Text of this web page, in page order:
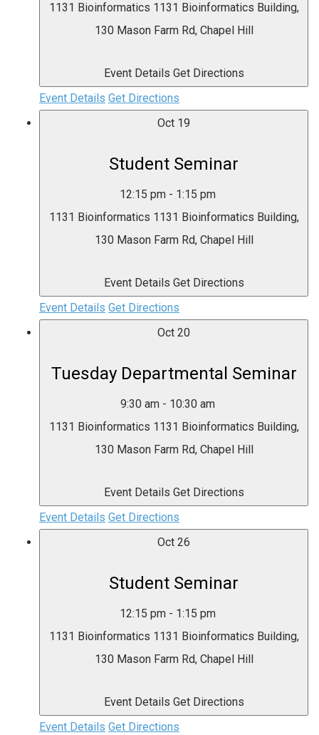
1131 Bioinformatics 1131 Bioinformatics Building,
130 Mason Farm Rd, Chapel Hill
Event Details Get Directions
Event Details Get Directions
Oct 19
Student Seminar
12:15 pm - 1:15 pm
1131 Bioinformatics 1131 Bioinformatics Building,
130 Mason Farm Rd, Chapel Hill
Event Details Get Directions
Event Details Get Directions
Oct 20
Tuesday Departmental Seminar
9:30 am - 10:30 am
1131 Bioinformatics 1131 Bioinformatics Building,
130 Mason Farm Rd, Chapel Hill
Event Details Get Directions
Event Details Get Directions
Oct 26
Student Seminar
12:15 pm - 1:15 pm
1131 Bioinformatics 1131 Bioinformatics Building,
130 Mason Farm Rd, Chapel Hill
Event Details Get Directions
Event Details Get Directions